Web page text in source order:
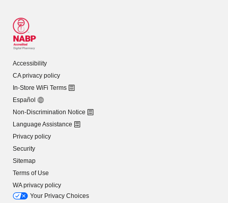
Accessibility
CA privacy policy
In-Store WiFi Terms
Español
Non-Discrimination Notice
Language Assistance
Privacy policy
Security
Sitemap
Terms of Use
WA privacy policy
Your Privacy Choices